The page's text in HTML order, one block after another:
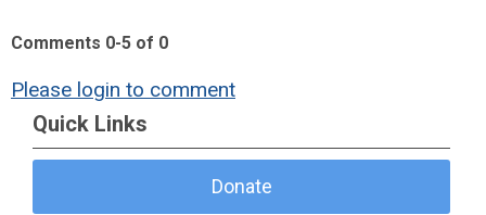
Comments 0-5 of 0
Please login to comment
Quick Links
Donate